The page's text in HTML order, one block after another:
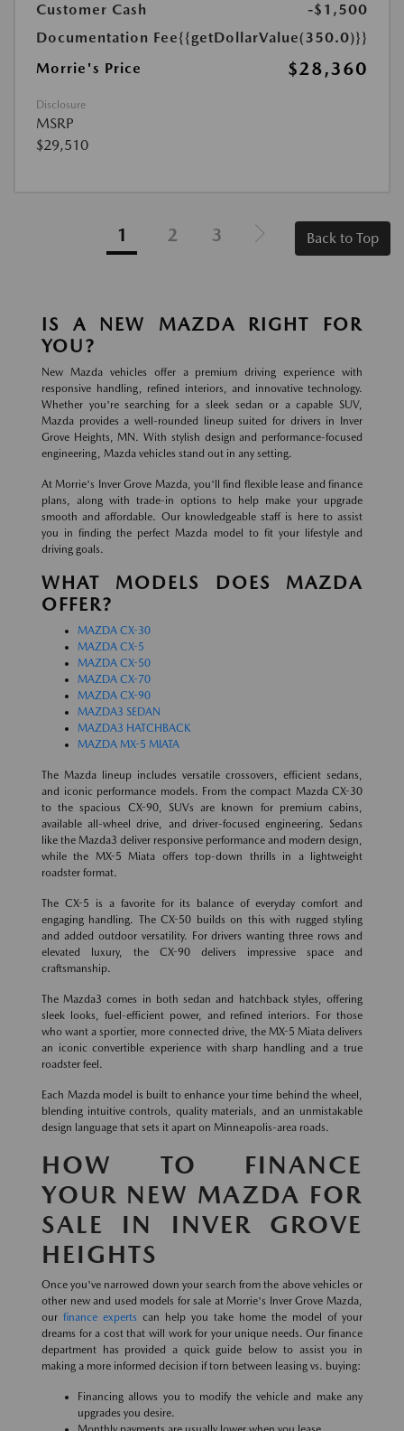
Customer Cash
-$1,500
Documentation Fee{{getDollarValue(350.0)}}
Morrie's Price
$28,360
Disclosure
MSRP
$29,510
1 2 3 Back to Top
IS A NEW MAZDA RIGHT FOR
YOU?
New Mazda vehicles offer a premium driving experience with
responsive handling, refined interiors, and innovative technology.
Whether you're searching for a sleek sedan or a capable SUV,
Mazda provides a well-rounded lineup suited for drivers in Inver
Grove Heights, MN. With stylish design and performance-focused
engineering, Mazda vehicles stand out in any setting.
At Morrie's Inver Grove Mazda, you'll find flexible lease and finance
plans, along with trade-in options to help make your upgrade
smooth and affordable. Our knowledgeable staff is here to assist
you in finding the perfect Mazda model to fit your lifestyle and
driving goals.
WHAT MODELS DOES MAZDA
OFFER?
MAZDA CX-30
MAZDA CX-5
MAZDA CX-50
MAZDA CX-70
MAZDA CX-90
MAZDA3 SEDAN
MAZDA3 HATCHBACK
MAZDA MX-5 MIATA
The Mazda lineup includes versatile crossovers, efficient sedans,
and iconic performance models. From the compact Mazda CX-30
to the spacious CX-90, SUVs are known for premium cabins,
available all-wheel drive, and driver-focused engineering. Sedans
like the Mazda3 deliver responsive performance and modern design,
while the MX-5 Miata offers top-down thrills in a lightweight
roadster format.
The CX-5 is a favorite for its balance of everyday comfort and
engaging handling. The CX-50 builds on this with rugged styling
and added outdoor versatility. For drivers wanting three rows and
elevated luxury, the CX-90 delivers impressive space and
craftsmanship.
The Mazda3 comes in both sedan and hatchback styles, offering
sleek looks, fuel-efficient power, and refined interiors. For those
who want a sportier, more connected drive, the MX-5 Miata delivers
an iconic convertible experience with sharp handling and a true
roadster feel.
Each Mazda model is built to enhance your time behind the wheel,
blending intuitive controls, quality materials, and an unmistakable
design language that sets it apart on Minneapolis-area roads.
HOW TO FINANCE
YOUR NEW MAZDA FOR
SALE IN INVER GROVE
HEIGHTS
Once you've narrowed down your search from the above vehicles or
other new and used models for sale at Morrie's Inver Grove Mazda,
our finance experts can help you take home the model of your
dreams for a cost that will work for your unique needs. Our finance
department has provided a quick guide below to assist you in
making a more informed decision if torn between leasing vs. buying:
Financing allows you to modify the vehicle and make any
upgrades you desire.